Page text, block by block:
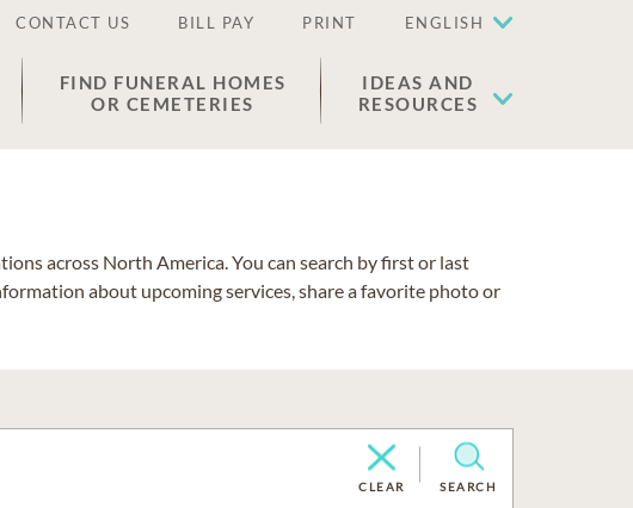
CONTACT US BILL PAY PRINT ENGLISH
FIND FUNERAL HOMES
OR CEMETERIES
IDEAS AND
RESOURCES
across North America. You can search by first or last
about upcoming services, share a favorite photo or
CLEAR SEARCH